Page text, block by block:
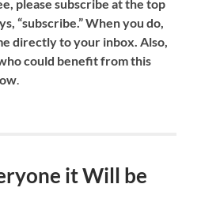
please subscribe at the top
“subscribe.” When you do,
directly to your inbox. Also,
could benefit from this
.
it Will be